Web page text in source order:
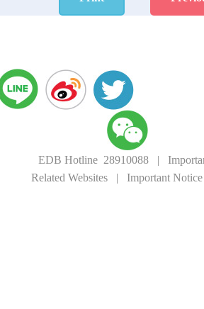
EDB Hotline 28910088 |
Related Websites| Important Notice